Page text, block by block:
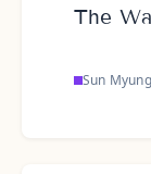
The
Sun